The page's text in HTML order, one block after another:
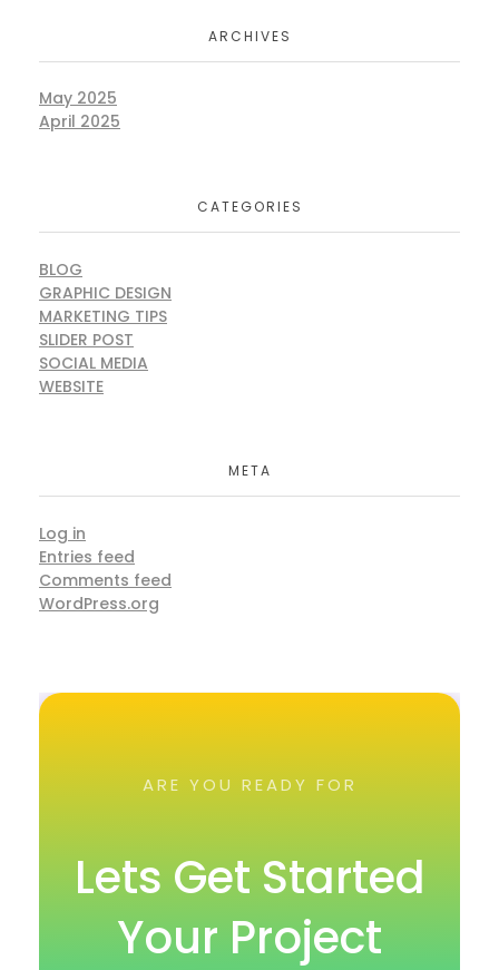
ARCHIVES
May 2025
April 2025
CATEGORIES
BLOG
GRAPHIC DESIGN
MARKETING TIPS
SLIDER POST
SOCIAL MEDIA
WEBSITE
META
Log in
Entries feed
Comments feed
WordPress.org
ARE YOU READY FOR
Lets Get Started
Your Project